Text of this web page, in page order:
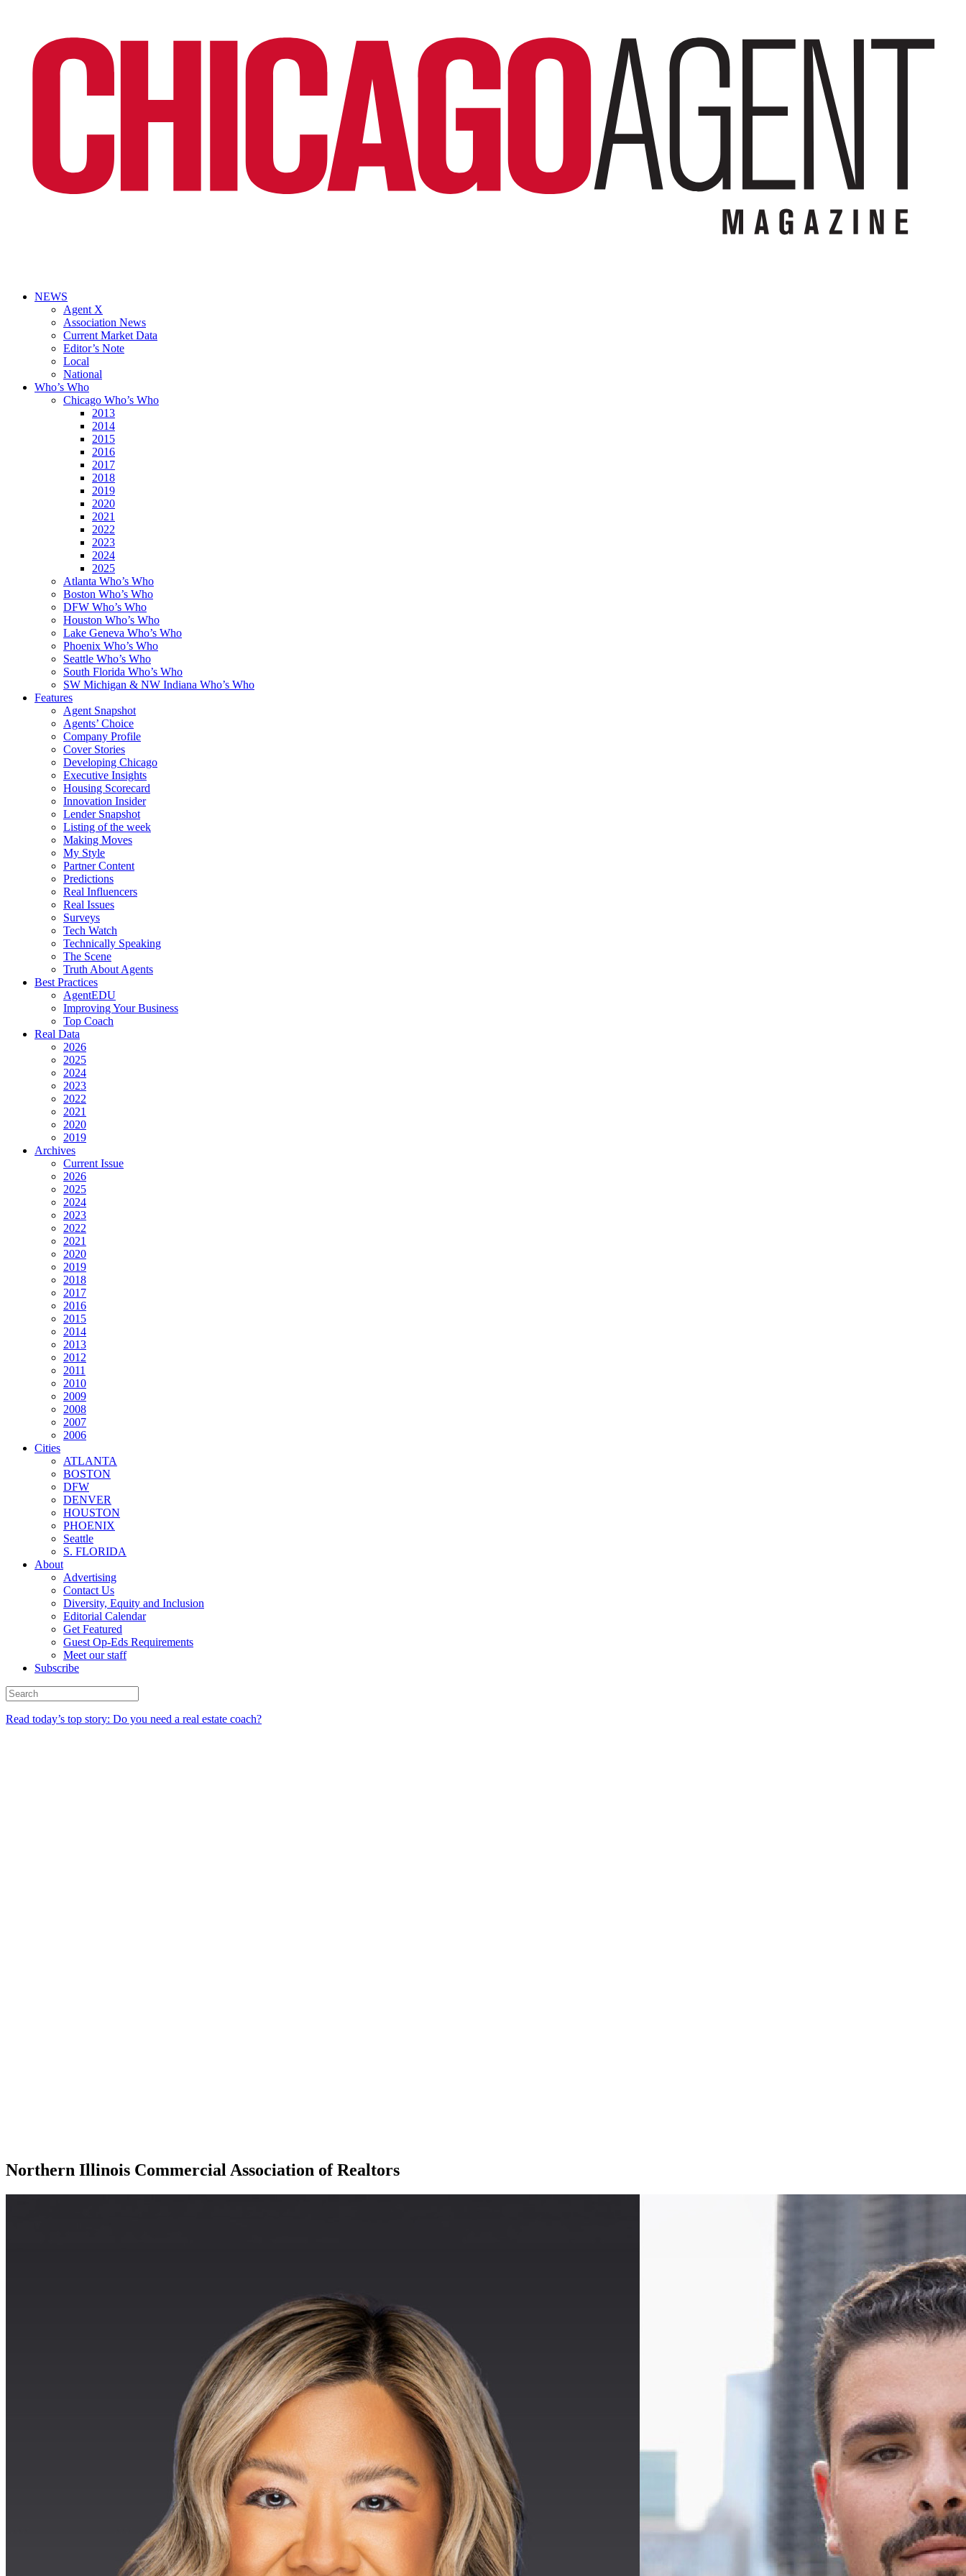
NEWS
Agent X
Association News
Current Market Data
Editor’s Note
Local
National
Who’s Who
Chicago Who’s Who
2013
2014
2015
2016
2017
2018
2019
2020
2021
2022
2023
2024
2025
Atlanta Who’s Who
Boston Who’s Who
DFW Who’s Who
Houston Who’s Who
Lake Geneva Who’s Who
Phoenix Who’s Who
Seattle Who’s Who
South Florida Who’s Who
SW Michigan & NW Indiana Who’s Who
Features
Agent Snapshot
Agents’ Choice
Company Profile
Cover Stories
Developing Chicago
Executive Insights
Housing Scorecard
Innovation Insider
Lender Snapshot
Listing of the week
Making Moves
My Style
Partner Content
Predictions
Real Influencers
Real Issues
Surveys
Tech Watch
Technically Speaking
The Scene
Truth About Agents
Best Practices
AgentEDU
Improving Your Business
Top Coach
Real Data
2026
2025
2024
2023
2022
2021
2020
2019
Archives
Current Issue
2026
2025
2024
2023
2022
2021
2020
2019
2018
2017
2016
2015
2014
2013
2012
2011
2010
2009
2008
2007
2006
Cities
ATLANTA
BOSTON
DFW
DENVER
HOUSTON
PHOENIX
Seattle
S. FLORIDA
About
Advertising
Contact Us
Diversity, Equity and Inclusion
Editorial Calendar
Get Featured
Guest Op-Eds Requirements
Meet our staff
Subscribe
Read today’s top story: Do you need a real estate coach?
Northern Illinois Commercial Association of Realtors